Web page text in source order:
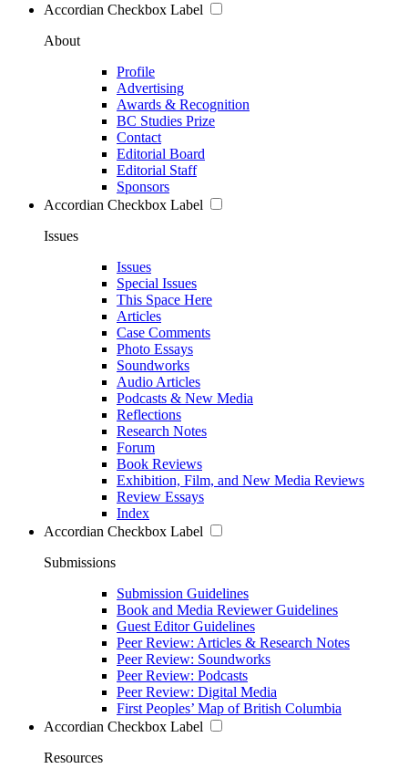
Accordian Checkbox Label
About
Profile
Advertising
Awards & Recognition
BC Studies Prize
Contact
Editorial Board
Editorial Staff
Sponsors
Accordian Checkbox Label
Issues
Issues
Special Issues
This Space Here
Articles
Case Comments
Photo Essays
Soundworks
Audio Articles
Podcasts & New Media
Reflections
Research Notes
Forum
Book Reviews
Exhibition, Film, and New Media Reviews
Review Essays
Index
Accordian Checkbox Label
Submissions
Submission Guidelines
Book and Media Reviewer Guidelines
Guest Editor Guidelines
Peer Review: Articles & Research Notes
Peer Review: Soundworks
Peer Review: Podcasts
Peer Review: Digital Media
First Peoples’ Map of British Columbia
Accordian Checkbox Label
Resources